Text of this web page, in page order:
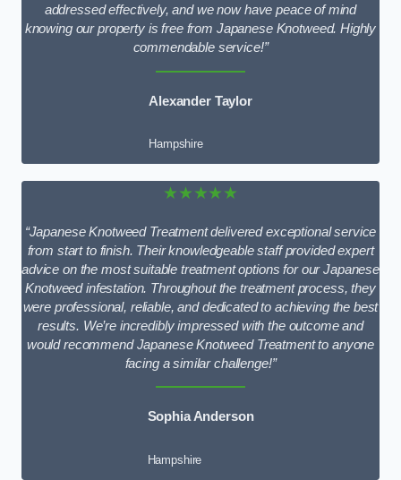
addressed effectively, and we now have peace of mind
knowing our property is free from Japanese Knotweed. Highly
commendable service!”
Alexander Taylor
Hampshire
★★★★★
“Japanese Knotweed Treatment delivered exceptional service
from start to finish. Their knowledgeable staff provided expert
advice on the most suitable treatment options for our Japanese
Knotweed infestation. Throughout the treatment process, they
were professional, reliable, and dedicated to achieving the best
results. We’re incredibly impressed with the outcome and
would recommend Japanese Knotweed Treatment to anyone
facing a similar challenge!”
Sophia Anderson
Hampshire